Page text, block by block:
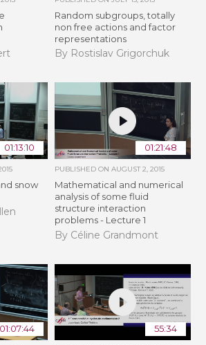
Random subgroups, totally
non free actions and factor
representations
By Rostislav Grigorchuk
01:13:10
snow
01:21:48
PUBLISHED ON AUGUST 2, 2015
Mathematical and numerical
analysis of some fluid
structure interaction
problems - Lecture 1
By Céline Grandmont
01:07:44 55:34